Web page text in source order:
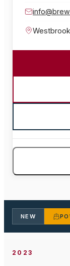
Westbrook
NEW
2023